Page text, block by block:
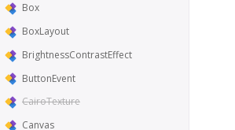
Box
BoxLayout
BrightnessContrastEffect
ButtonEvent
CairoTexture
Canvas